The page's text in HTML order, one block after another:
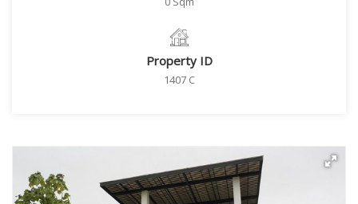
Property ID
1407 C